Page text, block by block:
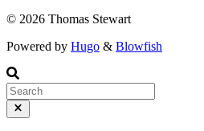
© 2026 Thomas Stewart
Powered by Hugo & Blowfish